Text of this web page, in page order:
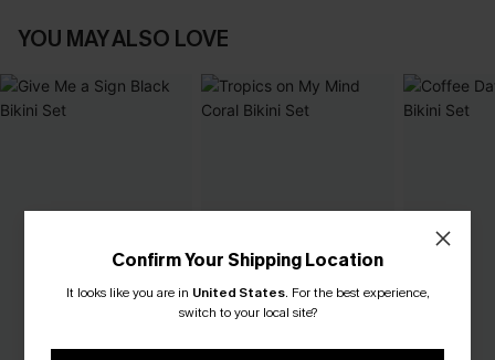
YOU MAY ALSO LOVE
Confirm Your Shipping Location
It looks like you are in United States. For the best experience,
switch to your local site?